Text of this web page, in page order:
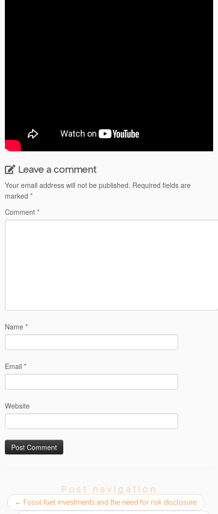
Leave a comment
Your email address will not be published. Required fields are
marked *
Comment *
Name *
Email *
Website
Post navigation
← Fossil fuel investments and the need for risk disclosure